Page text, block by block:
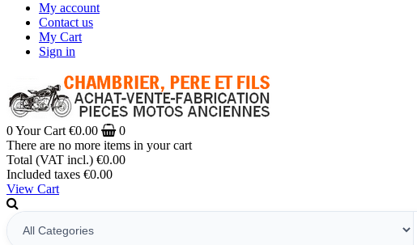
My account
Contact us
My Cart
Sign in
0Your Cart €0.00
0
There are no more items in your cart
Total (VAT incl.) €0.00
Included taxes €0.00
View Cart